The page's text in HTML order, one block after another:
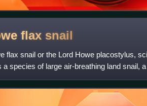
flax snail
flax snail or the Lord Howe placostylus,
a species of large air-breathing land snail,